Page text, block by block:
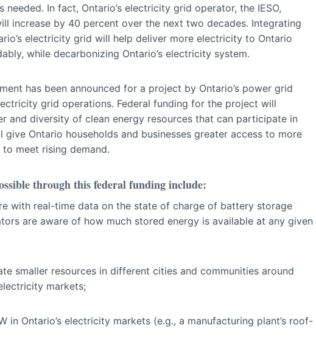
In fact, Ontario’s electricity grid operator, the IESO,
increase by 40 percent over the next two decades. Integrating
electricity grid will help deliver more electricity to Ontario
while decarbonizing Ontario’s electricity system.
has been announced for a project by Ontario’s power grid
grid operations. Federal funding for the project will
and diversity of clean energy resources that can participate in
Ontario households and businesses greater access to more
meet rising demand.
through this federal funding include:
real-time data on the state of charge of battery storage
are aware of how much stored energy is available at any given
resources in different cities and communities around
markets;
electricity markets (e.g., a manufacturing plant’s roof-